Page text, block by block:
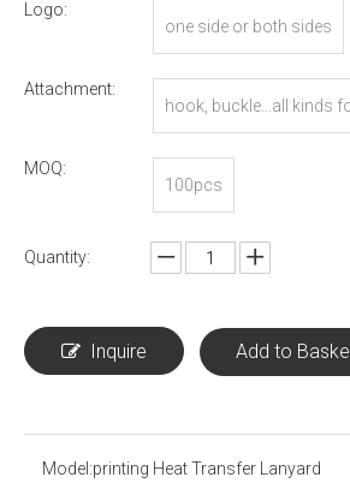
Logo:
one side or both sides
Attachment:
hook, buckle...all kinds
MOQ:
100pcs
Quantity:
Inquire Add to
Model:printing Heat Transfer Lanyard